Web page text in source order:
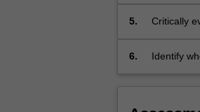
controls;
5.
Critically
6.
Identify